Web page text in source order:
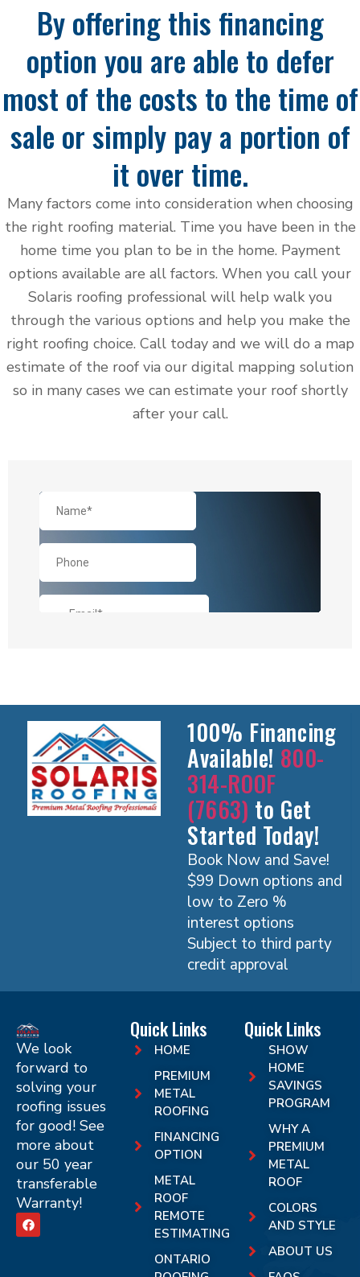
By offering this financing
option you are able to defer
most of the costs to the time of
sale or simply pay a portion of
it over time.
Many factors come into consideration when choosing
the right roofing material. Time you have been in the
home time you plan to be in the home. Payment
options available are all factors. When you call your
Solaris roofing professional will help walk you
through the various options and help you make the
right roofing choice. Call today and we will do a map
estimate of the roof via our digital mapping solution
so in many cases we can estimate your roof shortly
after your call.
100% Financing
Available! 800-
314-ROOF
(7663) to Get
Started Today!
Book Now and Save!
$99 Down options and
low to Zero %
interest options
Subject to third party
credit approval
We look
forward to
solving your
roofing issues
for good! See
more about
our 50 year
transferable
Warranty!
Quick Links
HOME
PREMIUM
METAL
ROOFING
FINANCING
OPTION
METAL
ROOF
REMOTE
ESTIMATING
ONTARIO
Quick Links
SHOW
HOME
SAVINGS
PROGRAM
WHY A
PREMIUM
METAL
ROOF
COLORS
AND STYLE
ABOUT US